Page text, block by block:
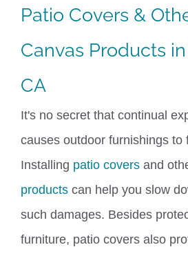
Patio Covers &
Canvas Products in
CA
It's no secret that continual
causes outdoor furnishings to
Installing patio coversand
productscan help you slow
such damages. Besides
furniture, patio covers also